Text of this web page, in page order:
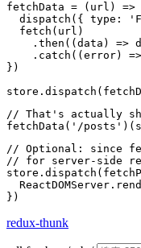
fetchData = (url)
dispatch({ type:
  fetch(url)
.then((data) =>
.catch((error)
})
// That's actually
// Optional: since
// for server-side
redux-thunk